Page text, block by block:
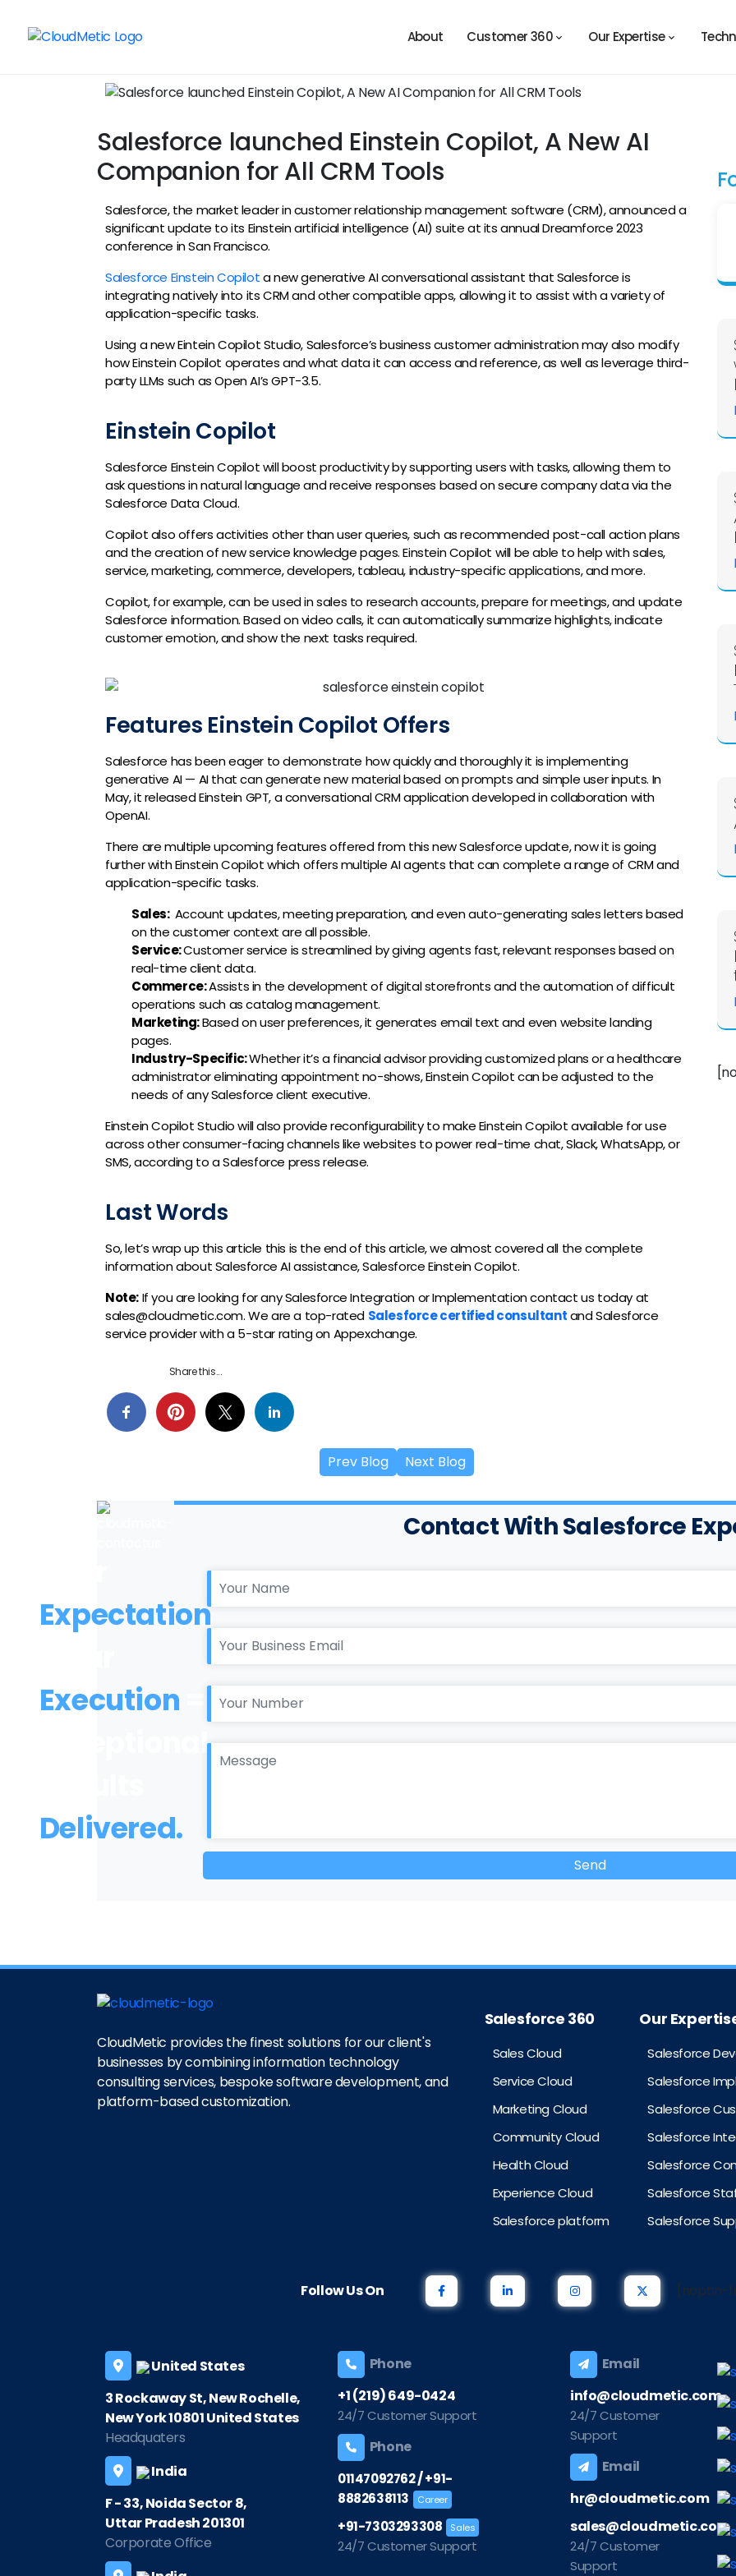
About Customer 360 Our Expertise
Salesforce launched Einstein Copilot, A New AI
Companion for All CRM Tools
Salesforce, the market leader in customer relationship management software (CRM), announced a
significant update to its Einstein artificial intelligence (AI) suite at its annual Dreamforce 2023
conference in San Francisco.
Salesforce Einstein Copilota new generative AI conversational assistant that Salesforce is
integrating natively into its CRM and other compatible apps, allowing it to assist with a variety of
application-specific tasks.
Using a new Eintein Copilot Studio, Salesforce’s business customer administration may also modify
how Einstein Copilot operates and what data it can access and reference, as well as leverage third-
party LLMs such as Open AI’s GPT-3.5.
Einstein Copilot
Salesforce Einstein Copilot will boost productivity by supporting users with tasks, allowing them to
ask questions in natural language and receive responses based on secure company data via the
Salesforce Data Cloud.
Copilot also offers activities other than user queries, such as recommended post-call action plans
and the creation of new service knowledge pages. Einstein Copilot will be able to help with sales,
service, marketing, commerce, developers, tableau, industry-specific applications, and more.
Copilot, for example, can be used in sales to research accounts, prepare for meetings, and update
Salesforce information. Based on video calls, it can automatically summarize highlights, indicate
customer emotion, and show the next tasks required.
Features Einstein Copilot Offers
Salesforce has been eager to demonstrate how quickly and thoroughly it is implementing
generative AI — AI that can generate new material based on prompts and simple user inputs. In
May, it released Einstein GPT, a conversational CRM application developed in collaboration with
OpenAI.
There are multiple upcoming features offered from this new Salesforce update, now it is going
further with Einstein Copilot which offers multiple AI agents that can complete a range of CRM and
application-specific tasks.
Sales: Account updates, meeting preparation, and even auto-generating sales letters based
on the customer context are all possible.
Service:Customer service is streamlined by giving agents fast, relevant responses based on
real-time client data.
Commerce:Assists in the development of digital storefronts and the automation of difficult
operations such as catalog management.
Marketing:Based on user preferences, it generates email text and even website landing
pages.
Industry-Specific:Whether it’s a financial advisor providing customized plans or a healthcare
administrator eliminating appointment no-shows, Einstein Copilot can be adjusted to the
needs of any Salesforce client executive.
Einstein Copilot Studio will also provide reconfigurability to make Einstein Copilot available for use
across other consumer-facing channels like websites to power real-time chat, Slack, WhatsApp, or
SMS, according to a Salesforce press release.
Last Words
So, let’s wrap up this article this is the end of this article, we almost covered all the complete
information about Salesforce AI assistance, Salesforce Einstein Copilot.
Note:If you are looking for any Salesforce Integration or Implementation contact us today at
sales@cloudmetic.com. We are a top-rated Salesforce certified consultantand Salesforce
service provider with a 5-star rating on Appexchange.
Share this...
Prev Blog Next Blog
Expectation
Execution
Exceptional
Delivered.
Contact With Salesforce
CloudMetic provides the finest solutions for our client's
businesses by combining information technology
consulting services, bespoke software development, and
platform-based customization.
Salesforce 360
Sales Cloud
Service Cloud
Marketing Cloud
Community Cloud
Health Cloud
Experience Cloud
Salesforce platform
Our
Salesforce
Salesforce
Salesforce
Salesforce
Salesforce
Salesforce
Salesforce
Follow Us On [noptin-
United States
3 Rockaway St, New Rochelle,
New York 10801 United States
Headquaters
India
F - 33, Noida Sector 8,
Uttar Pradesh 201301
Corporate Office
Phone
+1 (219) 649-0424
24/7 Customer Support
Phone
01147092762/+91-
8882638113
Career
+91-7303293308 Sales
24/7 Customer Support
Email
info@cloudmetic.com
24/7 Customer
Support
Email
hr@cloudmetic.com
sales@cloudmetic.com
24/7 Customer
Support